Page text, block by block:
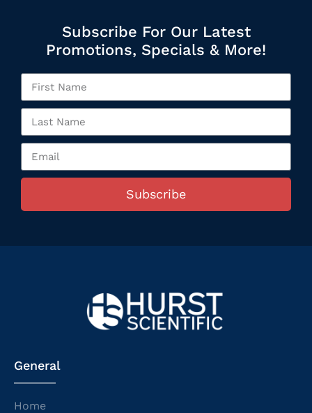
Subscribe For Our Latest
Promotions, Specials & More!
Subscribe
General
Home